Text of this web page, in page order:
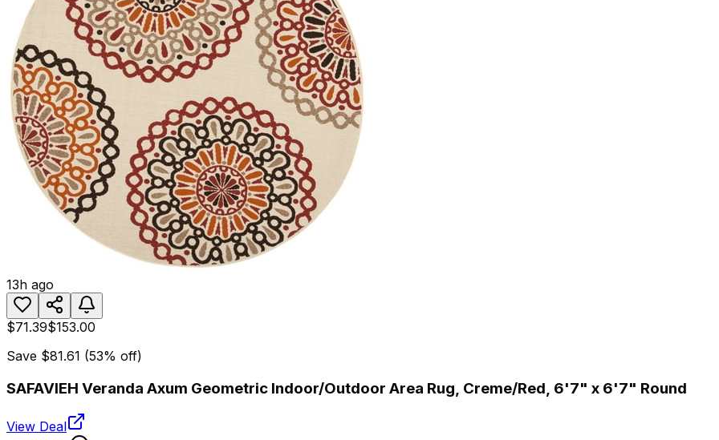
13h ago
$71.39$153.00
Save $81.61 (53% off)
SAFAVIEH Veranda Axum Geometric Indoor/Outdoor Area Rug, Creme/Red, 6'7" x 6'7" Round
View Deal